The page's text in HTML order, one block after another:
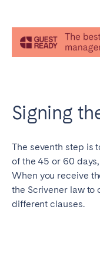
Signing
The seventh step is
of the 45 or 60
When you receive
the Scrivener law to
different clauses.